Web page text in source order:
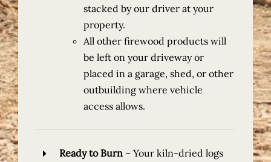
stacked by our driver at your
property.
All other firewood products will
be left on your driveway or
placed in a garage, shed, or other
outbuilding where vehicle
access allows.
Ready to Burn –Your kiln-dried logs